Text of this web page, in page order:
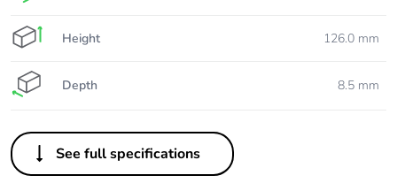
Height 126.0 mm
Depth 8.5 mm
See full specifications